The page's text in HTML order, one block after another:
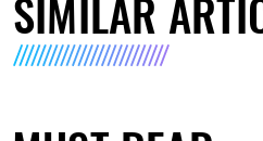
SIMILAR